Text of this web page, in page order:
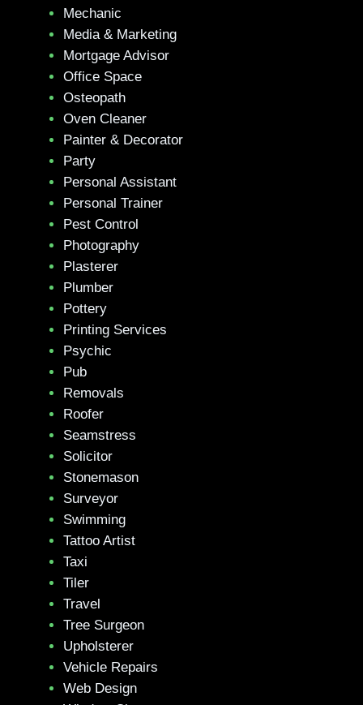
Mechanic
Media & Marketing
Mortgage Advisor
Office Space
Osteopath
Oven Cleaner
Painter & Decorator
Party
Personal Assistant
Personal Trainer
Pest Control
Photography
Plasterer
Plumber
Pottery
Printing Services
Psychic
Pub
Removals
Roofer
Seamstress
Solicitor
Stonemason
Surveyor
Swimming
Tattoo Artist
Taxi
Tiler
Travel
Tree Surgeon
Upholsterer
Vehicle Repairs
Web Design